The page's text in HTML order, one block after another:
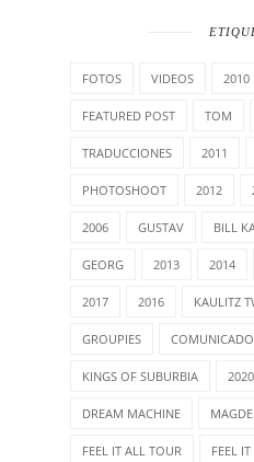
FOTOS VIDEOS 2010
FEATURED POST TOM
TRADUCCIONES 2011
PHOTOSHOOT 2012
2006 GUSTAV BILL
GEORG 2013 2014
2017 2016 KAULITZ
GROUPIES
KINGS OF SUBURBIA 2020
DREAM MACHINE
FEEL IT ALL TOUR FEEL